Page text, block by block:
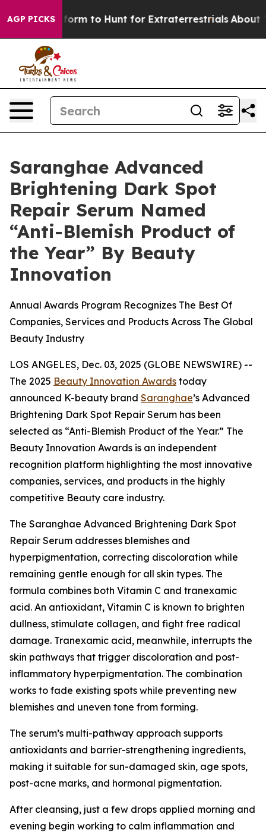
AGP PICKS
Lifeform to Hunt for Extraterrestrials About
Saranghae Advanced
Brightening Dark Spot
Repair Serum Named
“Anti-Blemish Product of
the Year” By Beauty
Innovation
Annual Awards Program Recognizes The Best Of
Companies, Services and Products Across The Global
Beauty Industry
LOS ANGELES, Dec. 03, 2025 (GLOBE NEWSWIRE) --
The 2025 Beauty Innovation Awards today
announced K-beauty brand Saranghae’s Advanced
Brightening Dark Spot Repair Serum has been
selected as “Anti-Blemish Product of the Year.” The
Beauty Innovation Awards is an independent
recognition platform highlighting the most innovative
companies, services, and products in the highly
competitive Beauty care industry.
The Saranghae Advanced Brightening Dark Spot
Repair Serum addresses blemishes and
hyperpigmentation, correcting discoloration while
remaining gentle enough for all skin types. The
formula combines both Vitamin C and tranexamic
acid. An antioxidant, Vitamin C is known to brighten
dullness, stimulate collagen, and fight free radical
damage. Tranexamic acid, meanwhile, interrupts the
skin pathways that trigger discoloration and post-
inflammatory hyperpigmentation. The combination
works to fade existing spots while preventing new
blemishes and uneven tone from forming.
The serum’s multi-pathway approach supports
antioxidants and barrier-strengthening ingredients,
making it suitable for sun-damaged skin, age spots,
post-acne marks, and hormonal pigmentation.
After cleansing, just a few drops applied morning and
evening begin working to calm inflammation and